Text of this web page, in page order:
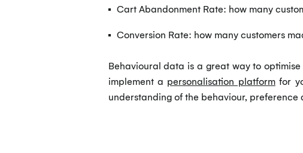
Cart Abandonment Rate: how many
Conversion Rate: how many customers
Behavioural data is a great way to
implement a personalisation platformfor
understanding of the behaviour,